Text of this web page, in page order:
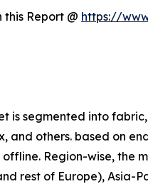
Report @ https://
segmented into
others. based on
Region-wise, the
rest of Europe),